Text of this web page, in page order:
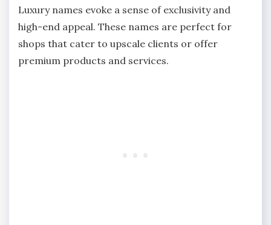
Luxury names evoke a sense of exclusivity and
high-end appeal. These names are perfect for
shops that cater to upscale clients or offer
premium products and services.